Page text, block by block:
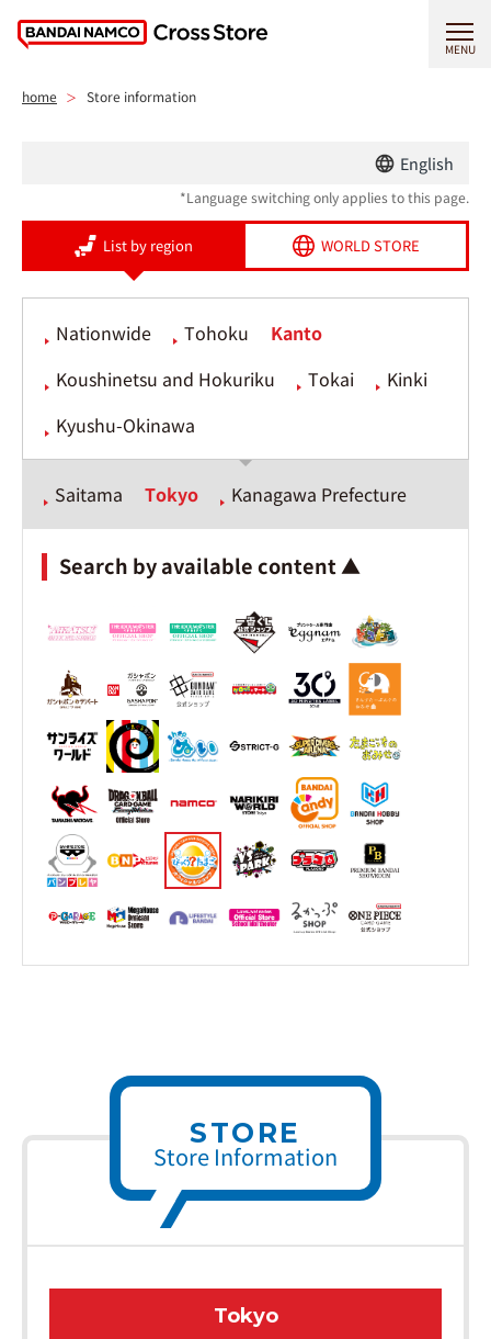
MENU
home Store information
English
*Language switching only applies to this page.
List by region WORLD STORE
Nationwide Tohoku
Kanto
Koushinetsu and Hokuriku
Tokai
Kinki
Kyushu-Okinawa
Saitama Tokyo Kanagawa Prefecture
Search by available content ▲
STORE
Store Information
Tokyo